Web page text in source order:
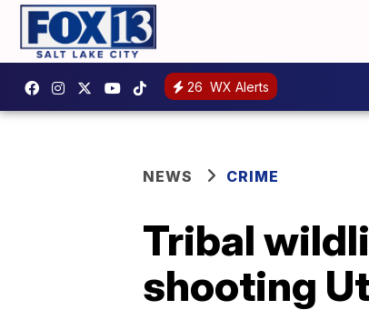
26 WX Alerts
NEWS CRIME
Tribal
shooting